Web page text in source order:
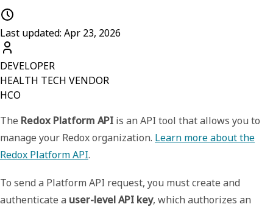
Last updated: Apr 23, 2026
DEVELOPER
HEALTH TECH VENDOR
HCO
The Redox Platform API is an API tool that allows you to
manage your Redox organization. Learn more about the
Redox Platform API.
To send a Platform API request, you must create and
authenticate a user-level API key, which authorizes an